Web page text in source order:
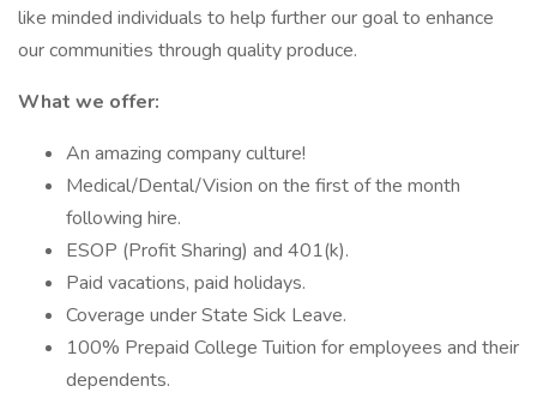
like minded individuals to help further our goal to enhance
our communities through quality produce.
What we offer:
An amazing company culture!
Medical/Dental/Vision on the first of the month
following hire.
ESOP (Profit Sharing) and 401(k).
Paid vacations, paid holidays.
Coverage under State Sick Leave.
100% Prepaid College Tuition for employees and their
dependents.